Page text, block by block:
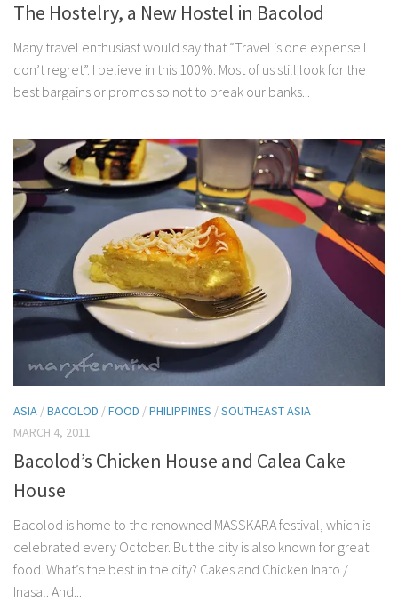
The Hostelry, a New Hostel in Bacolod
Many travel enthusiast would say that “Travel is one expense I
don’t regret”. I believe in this 100%. Most of us still look for the
best bargains or promos so not to break our banks...
ASIA /BACOLOD /FOOD /PHILIPPINES /SOUTHEAST ASIA
MARCH 4, 2011
Bacolod’s Chicken House and Calea Cake
House
Bacolod is home to the renowned MASSKARA festival, which is
celebrated every October. But the city is also known for great
food. What’s the best in the city? Cakes and Chicken Inato /
Inasal. And...